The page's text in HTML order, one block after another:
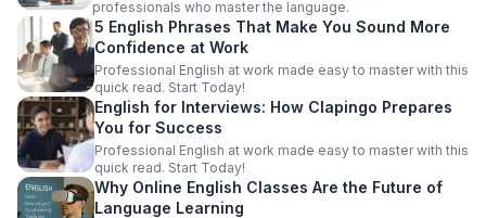
professionals who master the language.
5 English Phrases That Make You Sound More
Confidence at Work
Professional English at work made easy to master with this
quick read. Start Today!
English for Interviews: How Clapingo Prepares
You for Success
Professional English at work made easy to master with this
quick read. Start Today!
Why Online English Classes Are the Future of
Language Learning